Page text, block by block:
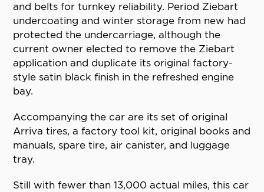
and belts for turnkey reliability. Period Ziebart
undercoating and winter storage from new had
protected the undercarriage, although the
current owner elected to remove the Ziebart
application and duplicate its original factory-
style satin black finish in the refreshed engine
bay.
Accompanying the car are its set of original
Arriva tires, a factory tool kit, original books and
manuals, spare tire, air canister, and luggage
tray.
Still with fewer than 13,000 actual miles, this car